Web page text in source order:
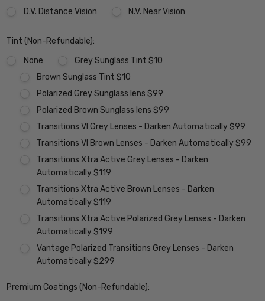
D.V. Distance Vision
N.V. Near Vision
Tint (Non-Refundable):
None
Grey Sunglass Tint $10
Brown Sunglass Tint $10
Polarized Grey Sunglass lens $99
Polarized Brown Sunglass lens $99
Transitions VI Grey Lenses - Darken Automatically $99
Transitions VI Brown Lenses - Darken Automatically $99
Transitions Xtra Active Grey Lenses - Darken
Automatically $119
Transitions Xtra Active Brown Lenses - Darken
Automatically $119
Transitions Xtra Active Polarized Grey Lenses - Darken
Automatically $199
Vantage Polarized Transitions Grey Lenses - Darken
Automatically $299
Premium Coatings (Non-Refundable):